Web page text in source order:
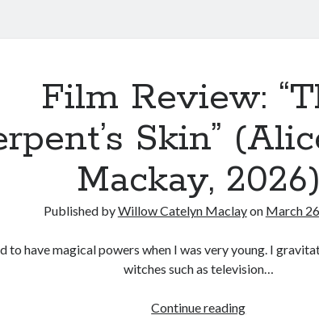
Film Review:
Skin”
Mackay, 2026)
Published byWillow Catelyn Maclayon March
to have magical powers when I was very young. I
witches such as television…
Continue readingFilm